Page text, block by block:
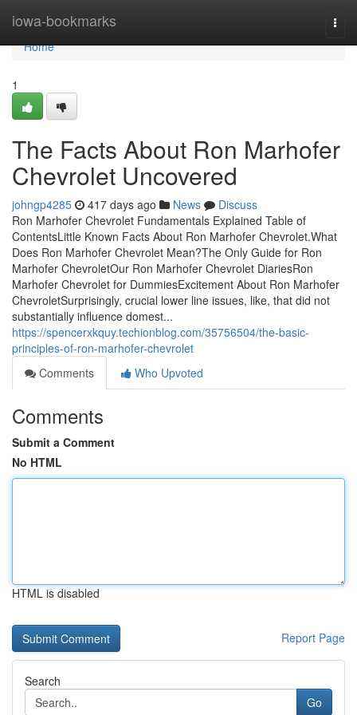
iowa-bookmarks
Home
Home
1
The Facts About Ron Marhofer
Chevrolet Uncovered
johngp4285 417 days ago News
Discuss
Ron Marhofer Chevrolet Fundamentals Explained Table of
ContentsLittle Known Facts About Ron Marhofer Chevrolet.What
Does Ron Marhofer Chevrolet Mean?The Only Guide for Ron
Marhofer ChevroletOur Ron Marhofer Chevrolet DiariesRon
Marhofer Chevrolet for DummiesExcitement About Ron Marhofer
ChevroletSurprisingly, crucial lower line issues, like, that did not
substantially influence domest...
https://spencerxkquy.techionblog.com/35756504/the-basic-
principles-of-ron-marhofer-chevrolet
Comments
Who Upvoted
Comments
Submit a Comment
No HTML
HTML is disabled
Report Page
Search
Go